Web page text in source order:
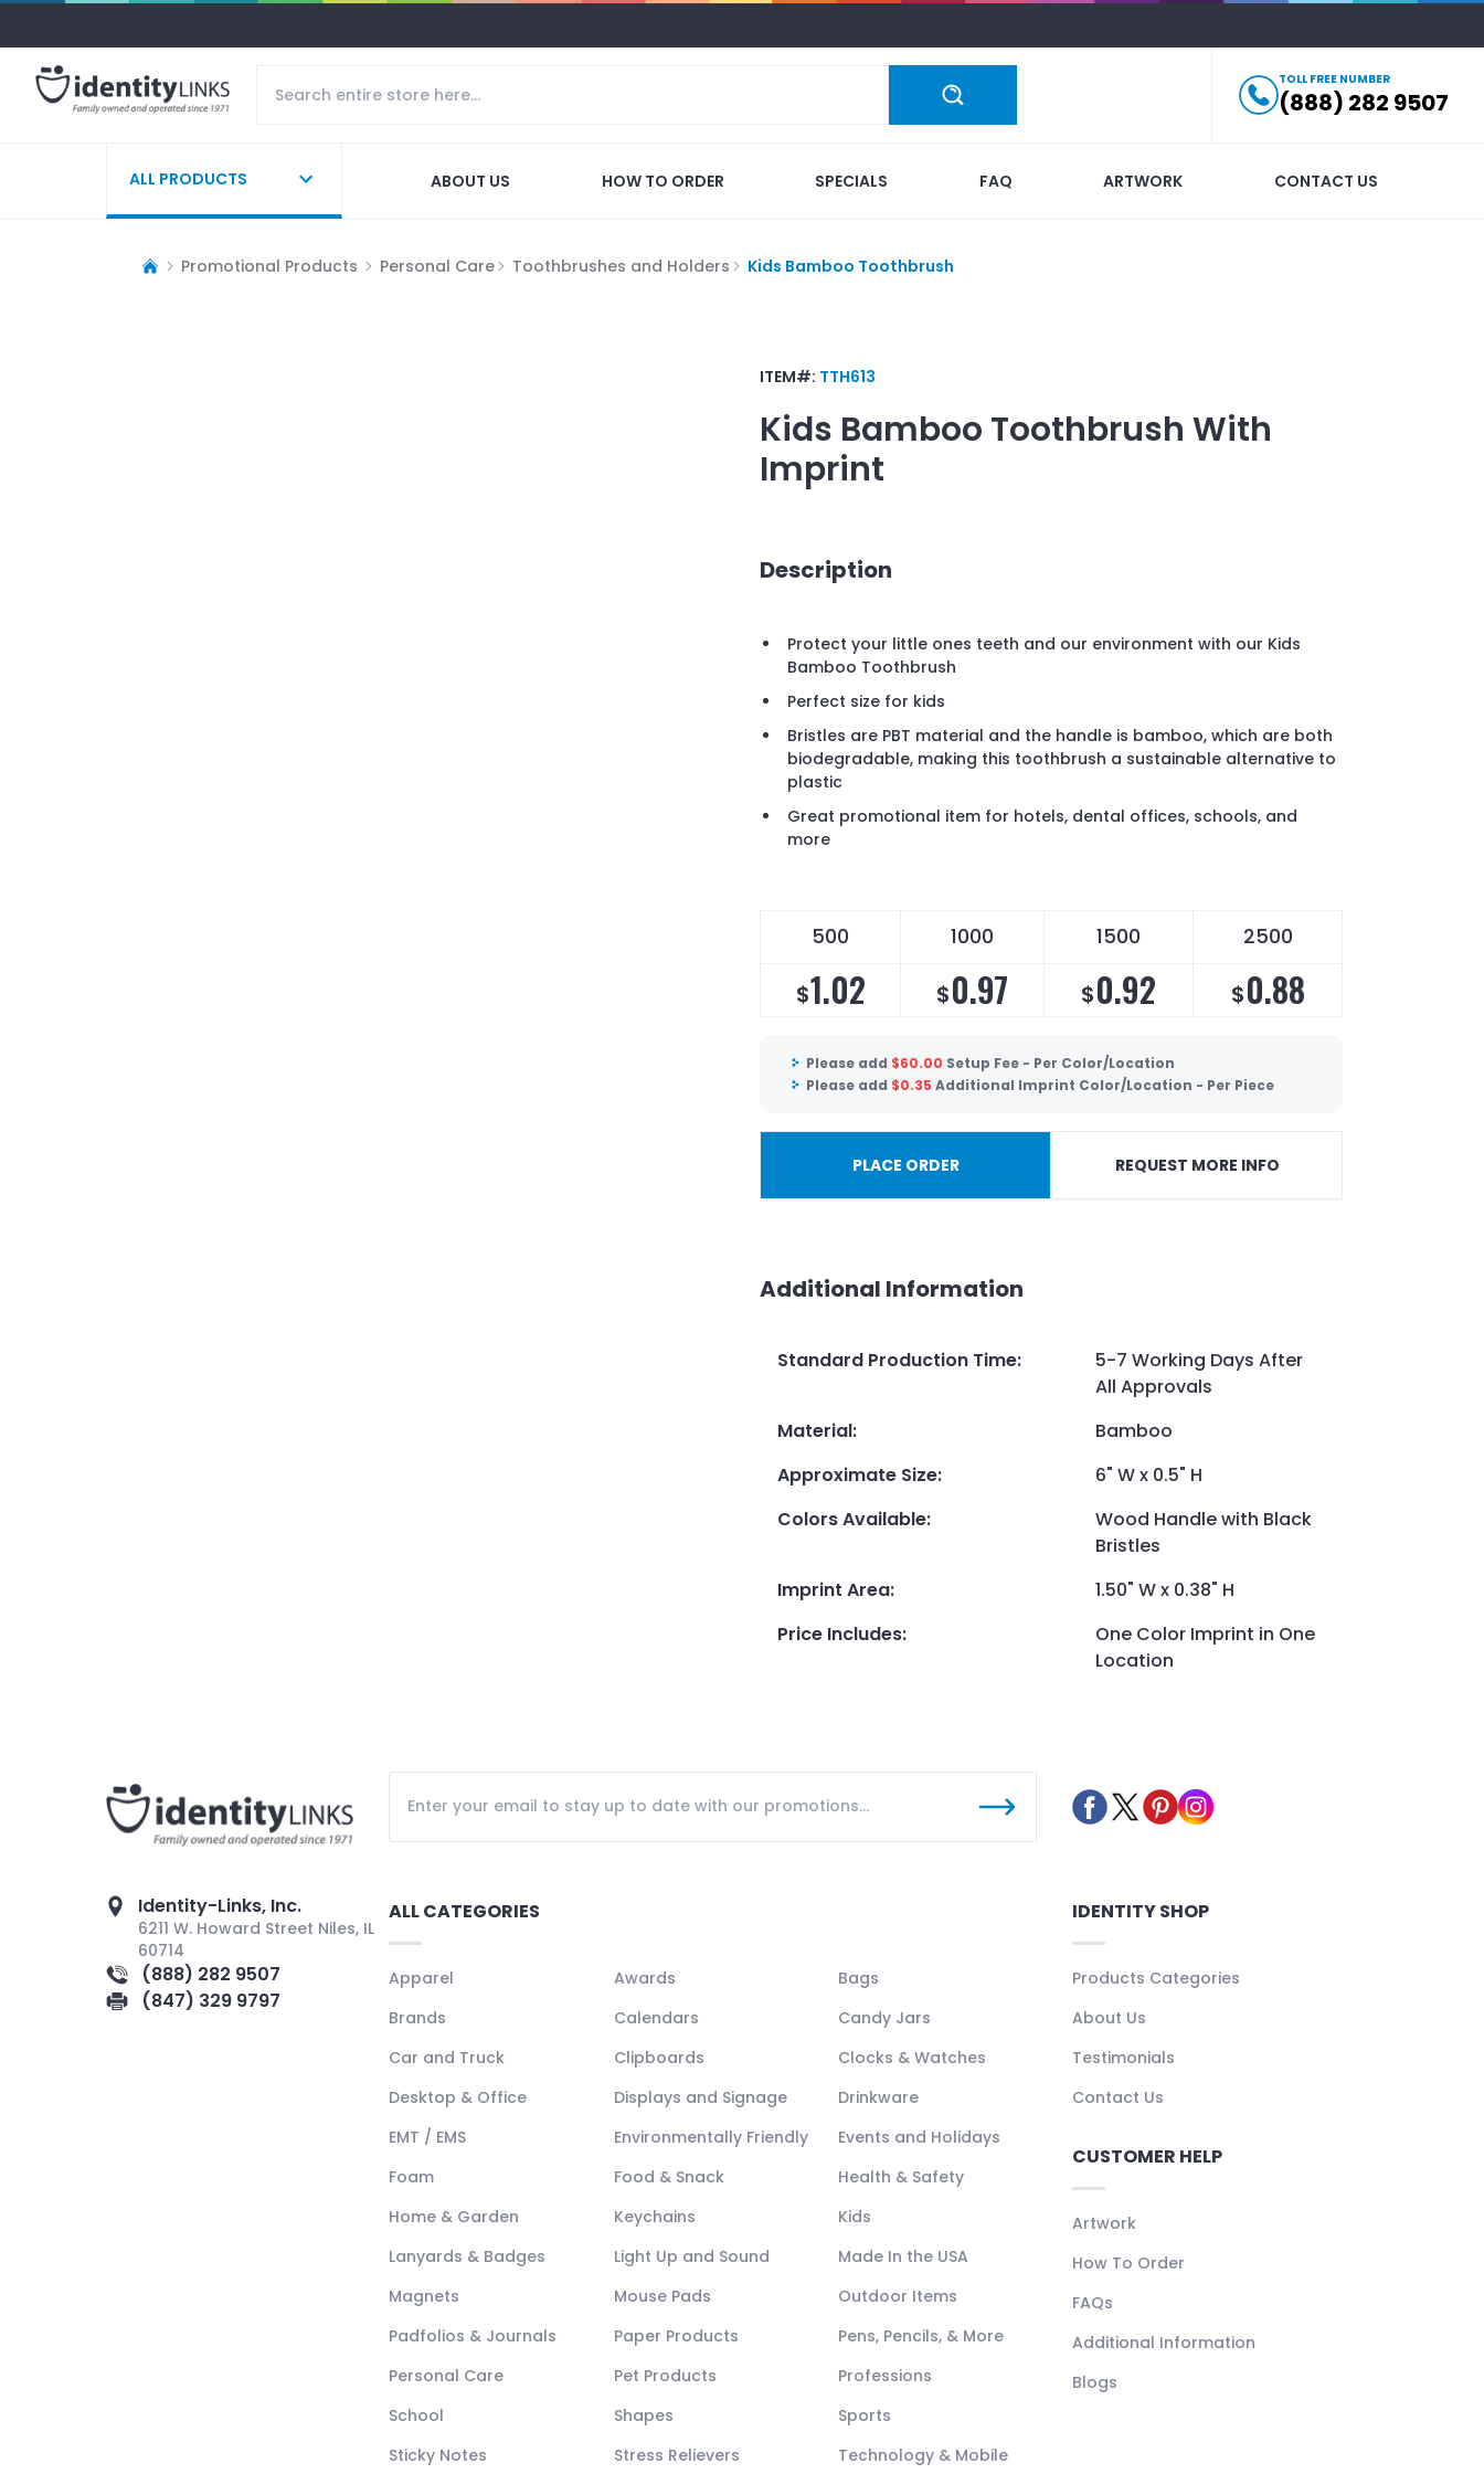
TOLL FREE NUMBER
(888) 282 9507
ALL PRODUCTS ABOUT US HOW TO ORDER SPECIALS FAQ ARTWORK CONTACT US
Promotional Products Personal Care Toothbrushes and Holders Kids Bamboo Toothbrush
ITEM#: TTH613
Kids Bamboo Toothbrush With
Imprint
Description
Protect your little ones teeth and our environment with our Kids
Bamboo Toothbrush
Perfect size for kids
Bristles are PBT material and the handle is bamboo, which are both
biodegradable, making this toothbrush a sustainable alternative to
plastic
Great promotional item for hotels, dental offices, schools, and
more
500 1000 1500 2500
$1.02 $0.97 $0.92 $0.88
Please add $60.00 Setup Fee - Per Color/Location
Please add $0.35 Additional Imprint Color/Location - Per Piece
PLACE ORDER REQUEST MORE INFO
Additional Information
Standard Production Time:
5-7 Working Days After
All Approvals
Material:
Bamboo
Approximate Size:
6" W x 0.5" H
Colors Available:
Wood Handle with Black
Bristles
Imprint Area:
1.50" W x 0.38" H
Price Includes:
One Color Imprint in One
Location
Identity-Links, Inc.
6211 W. Howard Street Niles, IL
60714
(888) 282 9507
(847) 329 9797
ALL CATEGORIES
Apparel Awards
Bags
Brands
Calendars
Candy Jars
Car and Truck
Clipboards
Clocks & Watches
Desktop & Office
Displays and Signage
Drinkware
EMT / EMS
Environmentally Friendly
Events and Holidays
Foam
Food & Snack
Health & Safety
Home & Garden
Keychains
Kids
Lanyards & Badges
Light Up and Sound
Made In the USA
Magnets
Mouse Pads
Outdoor Items
Padfolios & Journals
Paper Products
Pens, Pencils, & More
Personal Care
Pet Products
Professions
School
Shapes
Sports
Sticky Notes
Stress Relievers Technology & Mobile
IDENTITY SHOP
Products Categories
About Us
Testimonials
Contact Us
CUSTOMER HELP
Artwork
How To Order
FAQs
Additional Information
Blogs